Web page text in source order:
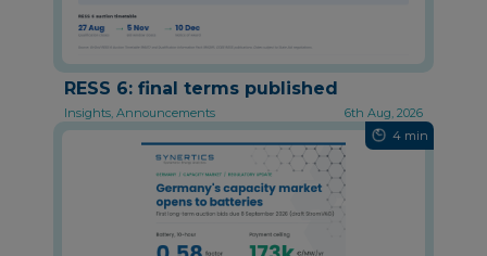
RESS 6: final terms published
Insights, Announcements
6th Aug, 2026
4 min